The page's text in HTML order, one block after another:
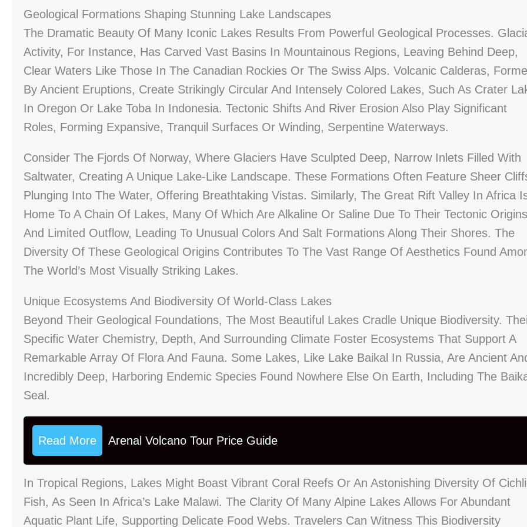
Geological Formations Shaping Stunning Lake Landscapes
The Dramatic Beauty Of Many Iconic Lakes Results From Powerful Geological Processes.
Activity, For Instance, Has Carved Vast Basins In Mountainous Regions, Leaving Behind Deep,
Clear Waters Like Those In The Canadian Rockies Or The Swiss Alps. Volcanic Calderas,
By Ancient Eruptions, Create Strikingly Circular And Intensely Colored Lakes, Such As Crater
In Oregon Or Lake Toba In Indonesia. Tectonic Shifts And River Erosion Also Play Significant
Roles, Forming Expansive, Tranquil Surfaces Or Winding, Serpentine Waterways.
Consider The Fjords Of Norway, Where Glaciers Have Sculpted Deep, Narrow Inlets Filled With
Saltwater, Creating A Unique Lake-Like Landscape. These Formations Often Feature Sheer
Plunging Into The Water, Offering Breathtaking Vistas. Similarly, The Great Rift Valley In Africa
Home To A Chain Of Lakes, Many Of Which Are Alkaline Or Saline Due To Their Tectonic Origins
And Limited Outflow, Leading To Unusual Colors And Salt Formations Along Their Shores. The
Diversity Of These Geological Origins Contributes To The Vast Range Of Aesthetics Found
The World’s Most Visually Striking Lakes.
Unique Ecosystems And Biodiversity Of World-Class Lakes
Beyond Their Geological Foundations, The Most Beautiful Lakes Cradle Unique Biodiversity.
Specific Water Chemistry, Depth, And Surrounding Climate Foster Ecosystems That Support A
Remarkable Array Of Flora And Fauna. Some Lakes, Like Lake Baikal In Russia, Are Ancient
Incredibly Deep, Harboring Endemic Species Found Nowhere Else On Earth, Including The
Seal.
Read More Arenal Volcano Tour Price Guide
In Tropical Regions, Lakes Might Boast Vibrant Coral Reefs Or An Astonishing Diversity Of
Fish, As Seen In Africa’s Lake Malawi. The Clarity Of Many Alpine Lakes Allows For Abundant
Aquatic Plant Life, Supporting Delicate Food Webs. Travelers Can Witness This Biodiversity